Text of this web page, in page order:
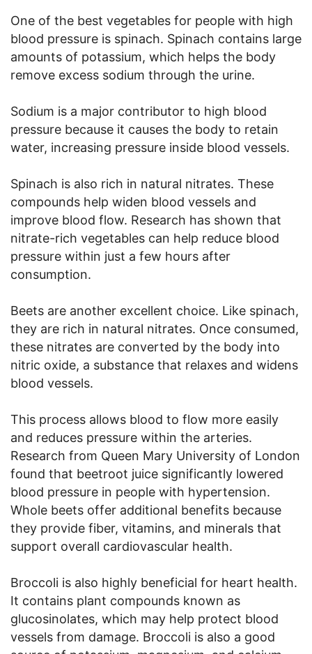
One of the best vegetables for people with high
blood pressure is spinach. Spinach contains large
amounts of potassium, which helps the body
remove excess sodium through the urine.
Sodium is a major contributor to high blood
pressure because it causes the body to retain
water, increasing pressure inside blood vessels.
Spinach is also rich in natural nitrates. These
compounds help widen blood vessels and
improve blood flow. Research has shown that
nitrate-rich vegetables can help reduce blood
pressure within just a few hours after
consumption.
Beets are another excellent choice. Like spinach,
they are rich in natural nitrates. Once consumed,
these nitrates are converted by the body into
nitric oxide, a substance that relaxes and widens
blood vessels.
This process allows blood to flow more easily
and reduces pressure within the arteries.
Research from Queen Mary University of London
found that beetroot juice significantly lowered
blood pressure in people with hypertension.
Whole beets offer additional benefits because
they provide fiber, vitamins, and minerals that
support overall cardiovascular health.
Broccoli is also highly beneficial for heart health.
It contains plant compounds known as
glucosinolates, which may help protect blood
vessels from damage. Broccoli is also a good